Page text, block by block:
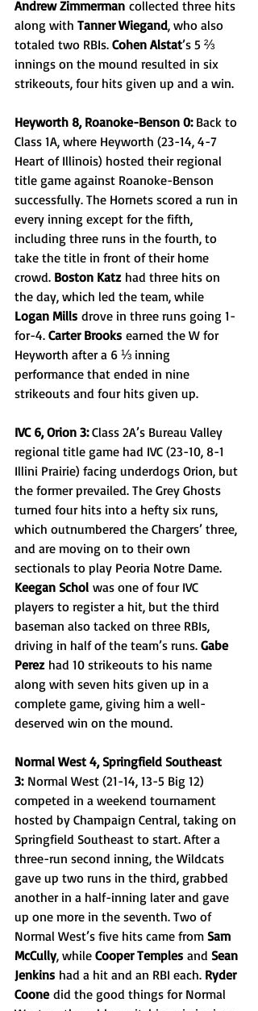
Andrew Zimmerman collected three hits
along with Tanner Wiegand, who also
totaled two RBIs. Cohen Alstat’s 5 ⅔
innings on the mound resulted in six
strikeouts, four hits given up and a win.
Heyworth 8, Roanoke-Benson 0: Back to
Class 1A, where Heyworth (23-14, 4-7
Heart of Illinois) hosted their regional
title game against Roanoke-Benson
successfully. The Hornets scored a run in
every inning except for the fifth,
including three runs in the fourth, to
take the title in front of their home
crowd. Boston Katz had three hits on
the day, which led the team, while
Logan Mills drove in three runs going 1-
for-4. Carter Brooks earned the W for
Heyworth after a 6 ⅓ inning
performance that ended in nine
strikeouts and four hits given up.
IVC 6, Orion 3: Class 2A’s Bureau Valley
regional title game had IVC (23-10, 8-1
Illini Prairie) facing underdogs Orion, but
the former prevailed. The Grey Ghosts
turned four hits into a hefty six runs,
which outnumbered the Chargers’ three,
and are moving on to their own
sectionals to play Peoria Notre Dame.
Keegan Schol was one of four IVC
players to register a hit, but the third
baseman also tacked on three RBIs,
driving in half of the team’s runs. Gabe
Perez had 10 strikeouts to his name
along with seven hits given up in a
complete game, giving him a well-
deserved win on the mound.
Normal West 4, Springfield Southeast
3: Normal West (21-14, 13-5 Big 12)
competed in a weekend tournament
hosted by Champaign Central, taking on
Springfield Southeast to start. After a
three-run second inning, the Wildcats
gave up two runs in the third, grabbed
another in a half-inning later and gave
up one more in the seventh. Two of
Normal West’s five hits came from Sam
McCully, while Cooper Temples and Sean
Jenkins had a hit and an RBI each. Ryder
Coone did the good things for Normal